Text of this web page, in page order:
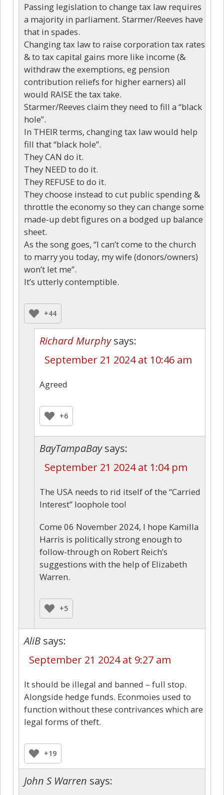
Passing legislation to change tax law requires
a majority in parliament. Starmer/Reeves have
that in spades.
Changing tax law to raise corporation tax rates
& to tax capital gains more like income (&
withdraw the exemptions, eg pension
contribution reliefs for higher earners) all
would RAISE the tax take.
Starmer/Reeves claim they need to fill a “black
hole”.
In THEIR terms, changing tax law would help
fill that “black hole”.
They CAN do it.
They NEED to do it.
They REFUSE to do it.
They choose instead to cut public spending &
throttle the economy so they can change some
made-up debt figures on a bodged up balance
sheet.
As the song goes, “I can’t come to the church
to marry you today, my wife (donors/owners)
won’t let me”.
It’s utterly contemptible.
+44
Richard Murphy says:
September 21 2024 at 10:46 am
Agreed
+6
BayTampaBay says:
September 21 2024 at 1:04 pm
The USA needs to rid itself of the “Carried
Interest” loophole too!
Come 06 November 2024, I hope Kamilla
Harris is politically strong enough to
follow-through on Robert Reich’s
suggestions with the help of Elizabeth
Warren.
+5
AliB says:
September 21 2024 at 9:27 am
It should be illegal and banned – full stop.
Alongside hedge funds. Econmoies used to
function without these contrivances which are
legal forms of theft.
+19
John S Warren says: